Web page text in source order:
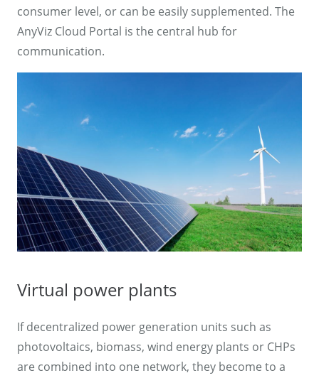
consumer level, or can be easily supplemented. The
AnyViz Cloud Portal is the central hub for
communication.
Virtual power plants
If decentralized power generation units such as
photovoltaics, biomass, wind energy plants or CHPs
are combined into one network, they become to a